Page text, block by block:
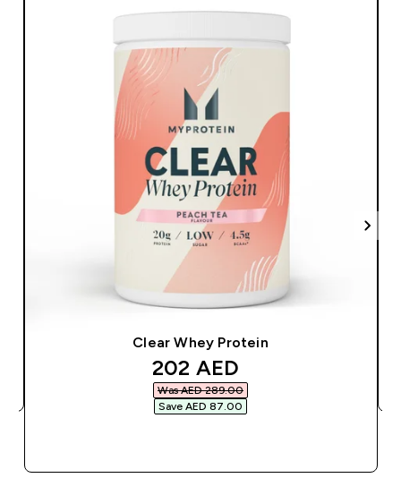
Clear Whey Protein
discounted price
202 AED‎
Was AED 289.00‎
Save AED 87.00‎